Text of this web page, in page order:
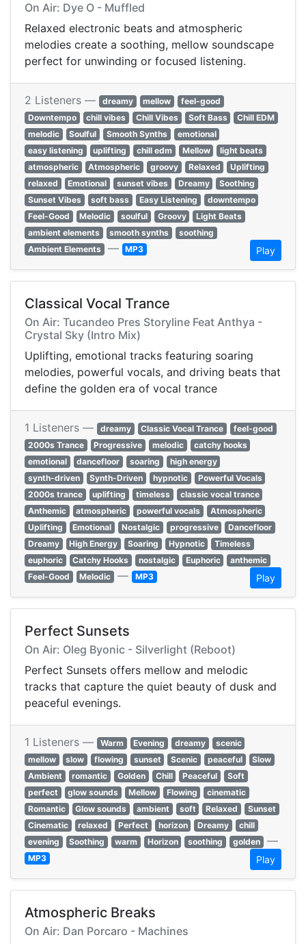
On Air: Dye O - Muffled
Relaxed electronic beats and atmospheric
melodies create a soothing, mellow soundscape
perfect for unwinding or focused listening.
2 Listeners — dreamy mellow
feel-good
Downtempo
chill vibes Chill Vibes Soft Bass
Chill EDM
melodic
Soulful Smooth Synths
emotional
easy listening
uplifting chill edm Mellow
light beats
atmospheric
Atmospheric groovy Relaxed
Uplifting
relaxed
Emotional sunset vibes Dreamy
Soothing
Sunset Vibes
soft bass Easy Listening
downtempo
Feel-Good
Melodic soulful Groovy
Light Beats
ambient elements
smooth synths
soothing
Ambient Elements — MP3 Play
Classical Vocal Trance
On Air: Tucandeo Pres Storyline Feat Anthya -
Crystal Sky (Intro Mix)
Uplifting, emotional tracks featuring soaring
melodies, powerful vocals, and driving beats that
define the golden era of vocal trance
1 Listeners — dreamy Classic Vocal Trance
feel-good
2000s Trance
Progressive melodic
catchy hooks
emotional
dancefloor soaring
high energy
synth-driven
Synth-Driven hypnotic
Powerful Vocals
2000s trance
uplifting timeless
classic vocal trance
Anthemic
atmospheric powerful vocals
Atmospheric
Uplifting
Emotional Nostalgic progressive
Dancefloor
Dreamy
High Energy Soaring Hypnotic
Timeless
euphoric
Catchy Hooks nostalgic Euphoric
anthemic
Feel-Good
Melodic — MP3 Play
Perfect Sunsets
On Air: Oleg Byonic - Silverlight (Reboot)
Perfect Sunsets offers mellow and melodic
tracks that capture the quiet beauty of dusk and
peaceful evenings.
1 Listeners — Warm Evening dreamy
scenic
mellow
slow flowing sunset Scenic peaceful
Slow
Ambient
romantic Golden Chill Peaceful
Soft
perfect
glow sounds Mellow Flowing
cinematic
Romantic
Glow sounds ambient soft Relaxed
Sunset
Cinematic
relaxed Perfect horizon Dreamy
chill
evening
Soothing warm Horizon soothing golden —
MP3 Play
Atmospheric Breaks
On Air: Dan Porcaro - Machines